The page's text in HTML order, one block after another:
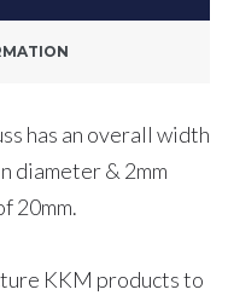
has an overall width
diameter & 2mm
20mm.
KKM products to